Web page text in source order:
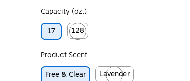
Capacity (oz.)
17
128
Exited tooltip
Product Scent
Free & Clear
Lavender